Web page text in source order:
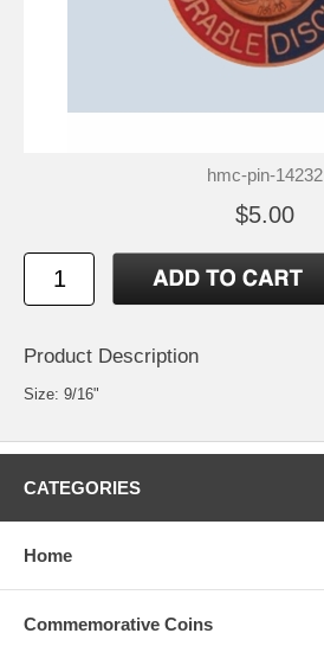
hmc-pin-14232
$5.00
Product Description
Size: 9/16"
CATEGORIES
Home
Commemorative Coins